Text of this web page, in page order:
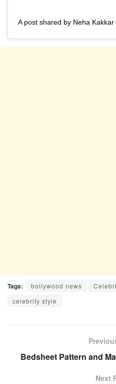
A post shared by Neha
Tags: bollywood news
celebrity style
Bedsheet Pattern and
Next